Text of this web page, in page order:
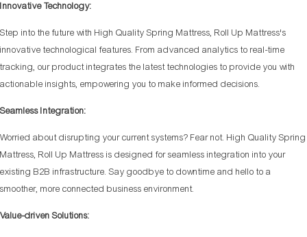
Innovative Technology:
Step into the future with High Quality Spring Mattress, Roll Up Mattress's
innovative technological features. From advanced analytics to real-time
tracking, our product integrates the latest technologies to provide you with
actionable insights, empowering you to make informed decisions.
Seamless Integration:
Worried about disrupting your current systems? Fear not. High Quality Spring
Mattress, Roll Up Mattress is designed for seamless integration into your
existing B2B infrastructure. Say goodbye to downtime and hello to a
smoother, more connected business environment.
Value-driven Solutions: